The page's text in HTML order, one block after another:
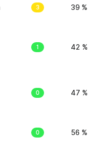
3 39 %
1 42 %
0 47 %
0 56 %